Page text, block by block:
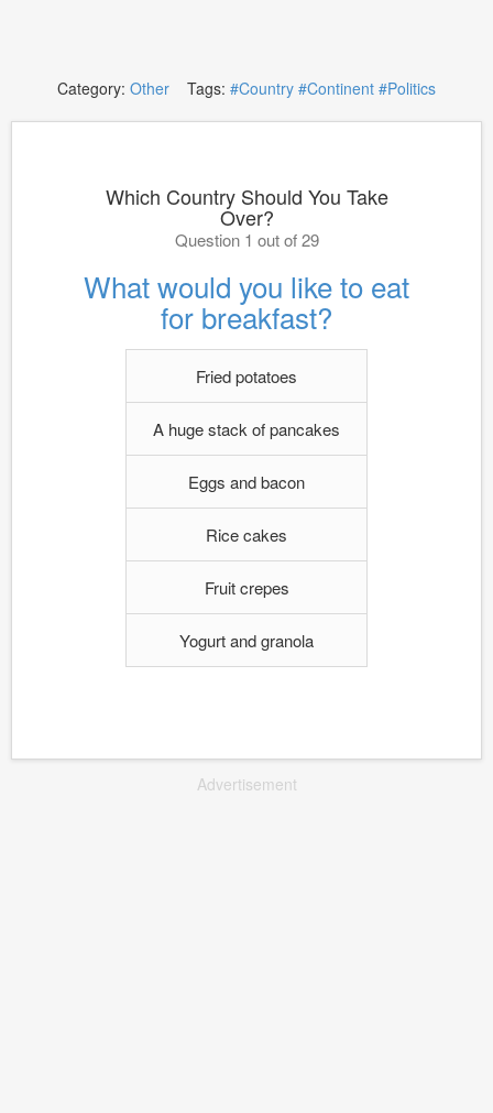
Category: Other Tags: #Country #Continent #Politics
Which Country Should You Take
Over?
Question 1 out of 29
What would you like to eat
for breakfast?
Fried potatoes
A huge stack of pancakes
Eggs and bacon
Rice cakes
Fruit crepes
Yogurt and granola
Advertisement